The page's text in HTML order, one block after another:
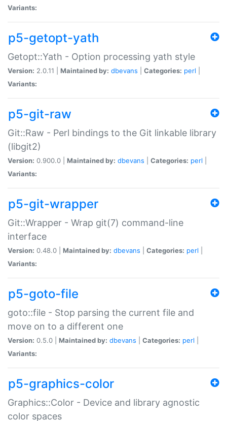
Variants:
p5-getopt-yath
Getopt::Yath - Option processing yath style
Version: 2.0.11 | Maintained by: dbevans Categories: perl
Variants:
p5-git-raw
Git::Raw - Perl bindings to the Git linkable library
(libgit2)
Version: 0.900.0 | Maintained by: dbevans Categories: perl
Variants:
p5-git-wrapper
Git::Wrapper - Wrap git(7) command-line
interface
Version: 0.48.0 | Maintained by: dbevans Categories: perl
Variants:
p5-goto-file
goto::file - Stop parsing the current file and
move on to a different one
Version: 0.5.0 | Maintained by: dbevans Categories: perl
Variants:
p5-graphics-color
Graphics::Color - Device and library agnostic
color spaces